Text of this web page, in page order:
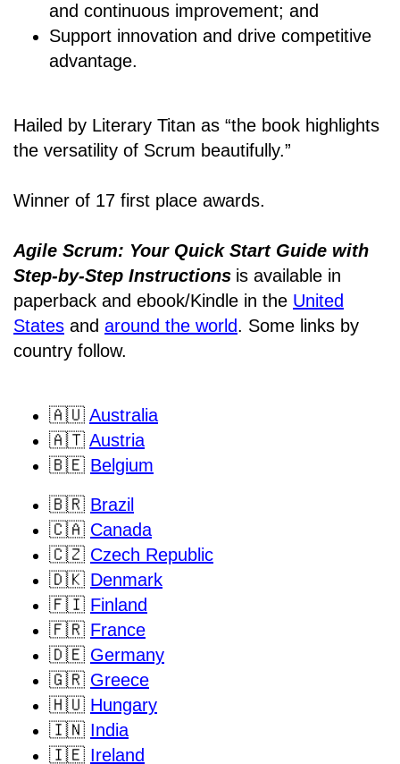
and continuous improvement; and
Support innovation and drive competitive
advantage.
Hailed by Literary Titan as “the book highlights
the versatility of Scrum beautifully.”
Winner of 17 first place awards.
Agile Scrum: Your Quick Start Guide with
Step-by-Step Instructions is available in
paperback and ebook/Kindle in the United
States and around the world. Some links by
country follow.
🇦🇺 Australia
🇦🇹 Austria
🇧🇪 Belgium
🇧🇷 Brazil
🇨🇦 Canada
🇨🇿 Czech Republic
🇩🇰 Denmark
🇫🇮 Finland
🇫🇷 France
🇩🇪 Germany
🇬🇷 Greece
🇭🇺 Hungary
🇮🇳 India
🇮🇪 Ireland